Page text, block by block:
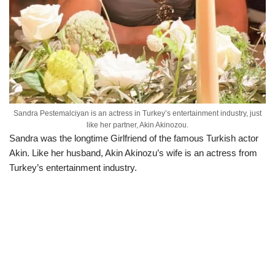
Sandra Pestemalciyan is an actress in Turkey’s entertainment industry, just
like her partner, Akin Akinozou.
Sandra was the longtime Girlfriend of the famous Turkish actor
Akin. Like her husband, Akin Akinozu’s wife is an actress from
Turkey’s entertainment industry.